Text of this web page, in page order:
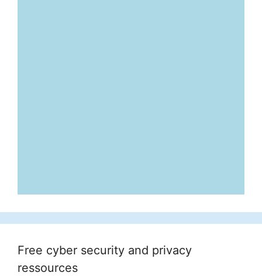
Free cyber security and privacy
ressources